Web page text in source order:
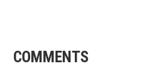
READER
COMMENTS